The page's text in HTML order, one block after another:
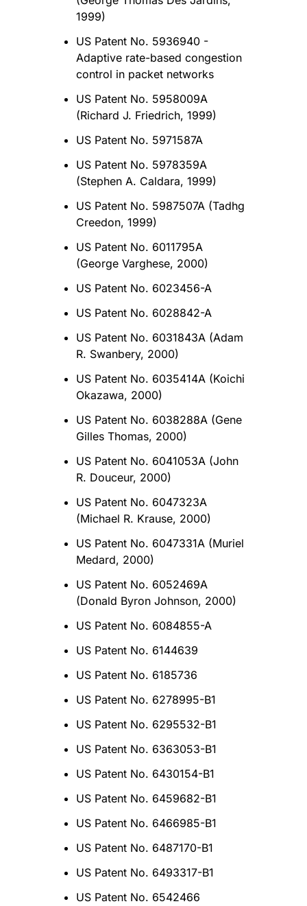
1999)
US Patent No. 5936940 -
Adaptive rate-based congestion
control in packet networks
US Patent No. 5958009A
(Richard J. Friedrich, 1999)
US Patent No. 5971587A
US Patent No. 5978359A
(Stephen A. Caldara, 1999)
US Patent No. 5987507A (Tadhg
Creedon, 1999)
US Patent No. 6011795A
(George Varghese, 2000)
US Patent No. 6023456-A
US Patent No. 6028842-A
US Patent No. 6031843A (Adam
R. Swanbery, 2000)
US Patent No. 6035414A (Koichi
Okazawa, 2000)
US Patent No. 6038288A (Gene
Gilles Thomas, 2000)
US Patent No. 6041053A (John
R. Douceur, 2000)
US Patent No. 6047323A
(Michael R. Krause, 2000)
US Patent No. 6047331A (Muriel
Medard, 2000)
US Patent No. 6052469A
(Donald Byron Johnson, 2000)
US Patent No. 6084855-A
US Patent No. 6144639
US Patent No. 6185736
US Patent No. 6278995-B1
US Patent No. 6295532-B1
US Patent No. 6363053-B1
US Patent No. 6430154-B1
US Patent No. 6459682-B1
US Patent No. 6466985-B1
US Patent No. 6487170-B1
US Patent No. 6493317-B1
US Patent No. 6542466